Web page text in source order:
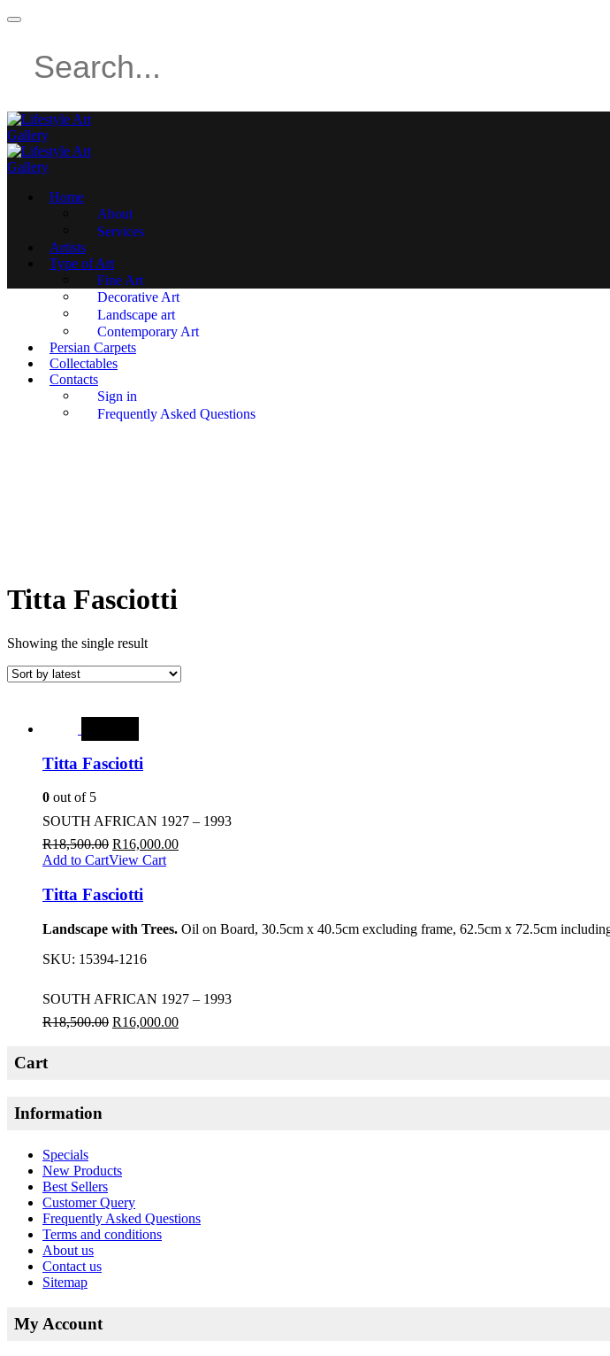
Home
About
Services
Artists
Type of Art
Fine Art
Decorative Art
Landscape art
Contemporary Art
Persian Carpets
Collectables
Contacts
Sign in
Frequently Asked Questions
Titta Fasciotti
Showing the single result
Titta Fasciotti
0 out of 5
SOUTH AFRICAN 1927 – 1993
R18,500.00 R16,000.00
Add to CartView Cart
Titta Fasciotti
Landscape with Trees. Oil on Board, 30.5cm x 40.5cm excluding frame, 62.5cm x 72.5cm
SKU: 15394-1216
SOUTH AFRICAN 1927 – 1993
R18,500.00 R16,000.00
Cart
Information
Specials
New Products
Best Sellers
Customer Query
Frequently Asked Questions
Terms and conditions
About us
Contact us
Sitemap
My Account